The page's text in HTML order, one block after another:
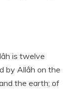
is twelve
by Allâh on the
the earth; of